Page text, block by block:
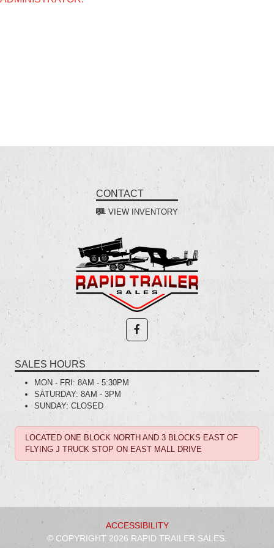
CONTACT
VIEW INVENTORY
SALES HOURS
MON - FRI: 8AM - 5:30PM
SATURDAY: 8AM - 3PM
SUNDAY: CLOSED
LOCATED ONE BLOCK NORTH AND 3 BLOCKS EAST OF
FLYING J TRUCK STOP ON EAST MALL DRIVE
ACCESSIBILITY
© COPYRIGHT 2026 RAPID TRAILER SALES.